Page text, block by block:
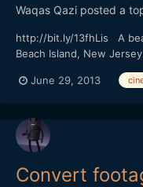
Waqas Qazi posted a
http://bit.ly/13fhLis A
Beach Island, New
Camera: Blackmagic
June 29, 2013
Convert